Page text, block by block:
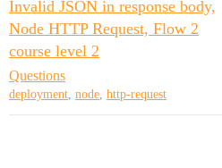
Invalid JSON in response body,
Node HTTP Request, Flow 2
course level 2
Questions
deployment node http-request